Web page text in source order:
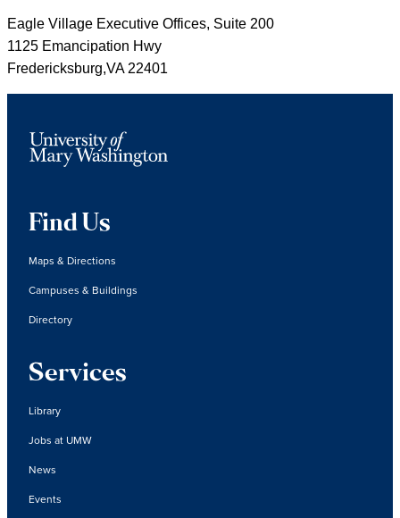
Eagle Village Executive Offices, Suite 200
1125 Emancipation Hwy
Fredericksburg,VA 22401
Find Us
Maps & Directions
Campuses & Buildings
Directory
Services
Library
Jobs at UMW
News
Events